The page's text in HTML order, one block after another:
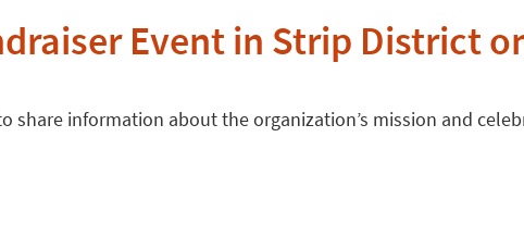
Event in Strip District
share information about the organization’s mission and